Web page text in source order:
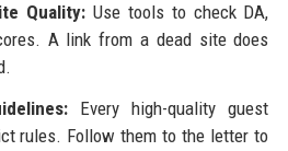
Quality: Use tools to check DA,
A link from a dead site does
Every high-quality guest
rules. Follow them to the letter to